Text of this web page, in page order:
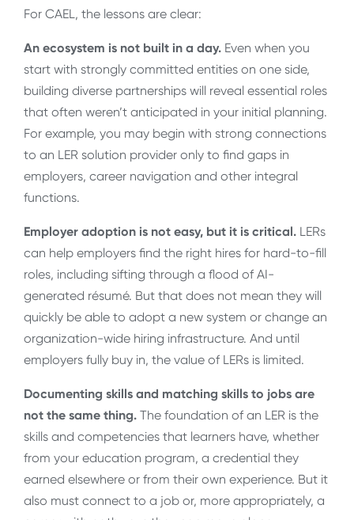
For CAEL, the lessons are clear:
An ecosystem is not built in a day. Even when you
start with strongly committed entities on one side,
building diverse partnerships will reveal essential roles
that often weren’t anticipated in your initial planning.
For example, you may begin with strong connections
to an LER solution provider only to find gaps in
employers, career navigation and other integral
functions.
Employer adoption is not easy, but it is critical. LERs
can help employers find the right hires for hard-to-fill
roles, including sifting through a flood of AI-
generated résumé. But that does not mean they will
quickly be able to adopt a new system or change an
organization-wide hiring infrastructure. And until
employers fully buy in, the value of LERs is limited.
Documenting skills and matching skills to jobs are
not the same thing. The foundation of an LER is the
skills and competencies that learners have, whether
from your education program, a credential they
earned elsewhere or from their own experience. But it
also must connect to a job or, more appropriately, a